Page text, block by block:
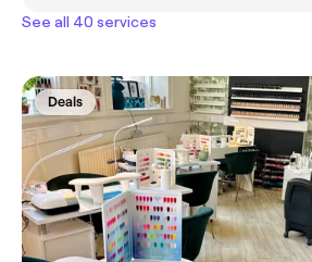
See all 40 services
Deals